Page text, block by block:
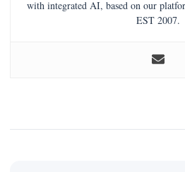
with integrated AI, based on our
EST 2007.